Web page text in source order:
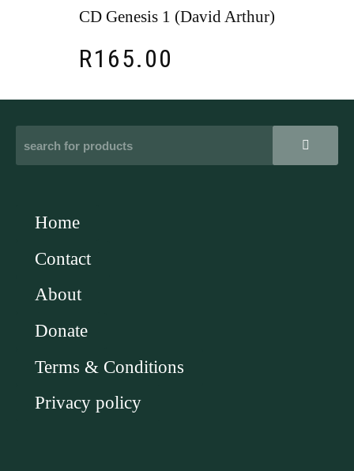
CD Genesis 1 (David Arthur)
R165.00
Home
Contact
About
Donate
Terms & Conditions
Privacy policy